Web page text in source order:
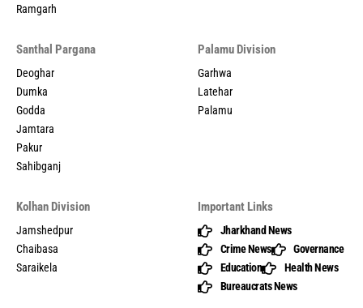
Ramgarh
Santhal Pargana
Deoghar
Dumka
Godda
Jamtara
Pakur
Sahibganj
Palamu Division
Garhwa
Latehar
Palamu
Kolhan Division
Jamshedpur
Chaibasa
Saraikela
Important Links
Jharkhand News
Crime News
Governance
Education
Health News
Bureaucrats News